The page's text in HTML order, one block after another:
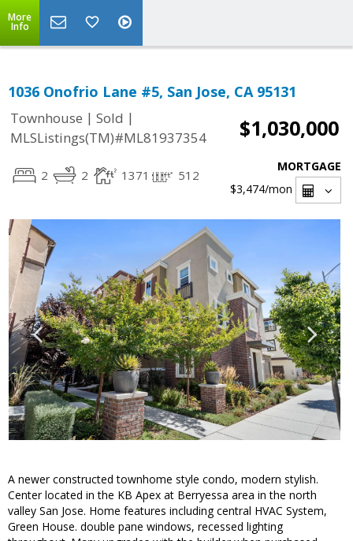
More
Info
1036 Onofrio Lane #5, San Jose, CA 95131
Townhouse | Sold |
MLSListings(TM)#ML81937354
$1,030,000
2 2 1371 512
MORTGAGE
$3,474/mon
A newer constructed townhome style condo, modern stylish.
Center located in the KB Apex at Berryessa area in the north
valley San Jose. Home features including central HVAC System,
Green House. double pane windows, recessed lighting